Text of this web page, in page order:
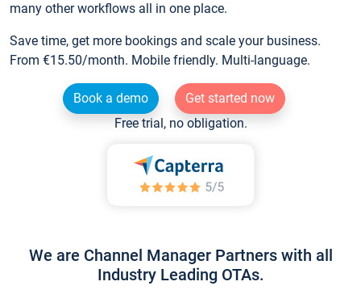
many other workflows all in one place.
Save time, get more bookings and scale your business.
From €15.50/month. Mobile friendly. Multi-language.
Book a demo
Get started now
Free trial, no obligation.
We are Channel Manager Partners with all
Industry Leading OTAs.